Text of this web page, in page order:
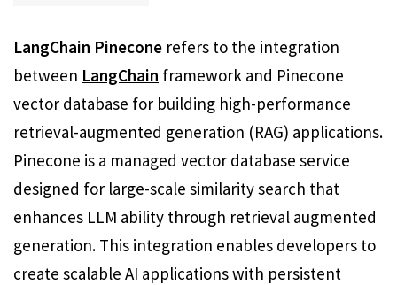
LangChain Pinecone refers to the integration
between LangChain framework and Pinecone
vector database for building high-performance
retrieval-augmented generation (RAG) applications.
Pinecone is a managed vector database service
designed for large-scale similarity search that
enhances LLM ability through retrieval augmented
generation. This integration enables developers to
create scalable AI applications with persistent